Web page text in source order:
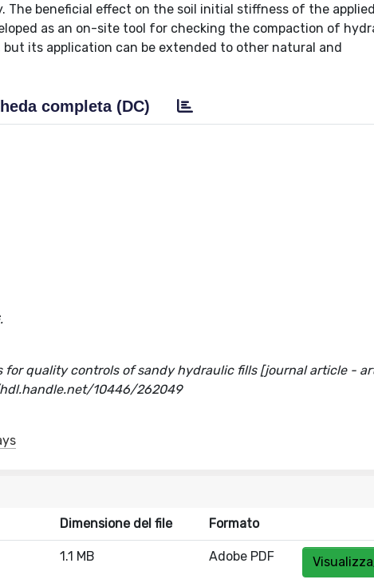
beneficial effect on the soil initial stiffness of the applied
as an on-site tool for checking the compaction of
its application can be extended to other natural and
completa (DC)
quality controls of sandy hydraulic fills [journal article -
hdl.handle.net/10446/262049
Dimensione del file Formato
1.1 MB Adobe PDF